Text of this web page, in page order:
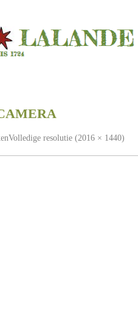
Volledige resolutie (2016 × 1440)